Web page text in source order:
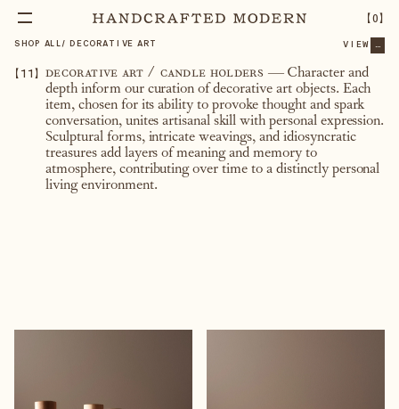
【0】
SHOP ALL / DECORATIVE ART VIEW ...
【11】 decorative art / candle holders — Character and
depth inform our curation of decorative art objects. Each
item, chosen for its ability to provoke thought and spark
conversation, unites artisanal skill with personal expression.
Sculptural forms, intricate weavings, and idiosyncratic
treasures add layers of meaning and memory to
atmosphere, contributing over time to a distinctly personal
living environment.